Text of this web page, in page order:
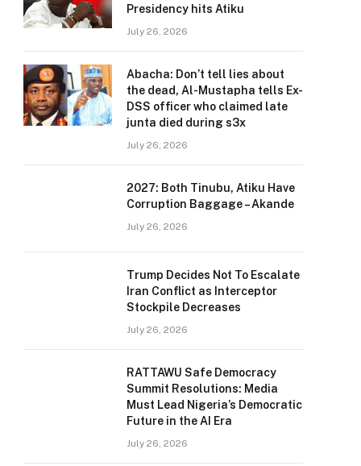
Presidency hits Atiku
July 26, 2026
Abacha: Don’t tell lies about
the dead, Al-Mustapha tells Ex-
DSS officer who claimed late
junta died during s3x
July 26, 2026
2027: Both Tinubu, Atiku Have
Corruption Baggage – Akande
July 26, 2026
Trump Decides Not To Escalate
Iran Conflict as Interceptor
Stockpile Decreases
July 26, 2026
RATTAWU Safe Democracy
Summit Resolutions: Media
Must Lead Nigeria’s Democratic
Future in the AI Era
July 26, 2026